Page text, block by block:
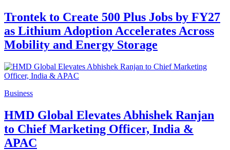
Trontek to Create 500 Plus Jobs by FY27
as Lithium Adoption Accelerates Across
Mobility and Energy Storage
Business
HMD Global Elevates Abhishek Ranjan
to Chief Marketing Officer, India &
APAC